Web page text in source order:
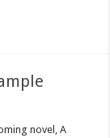
novel, A